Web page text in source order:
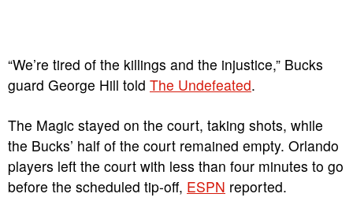
“We’re tired of the killings and the injustice,” Bucks
guard George Hill told The Undefeated.
The Magic stayed on the court, taking shots, while
the Bucks’ half of the court remained empty. Orlando
players left the court with less than four minutes to go
before the scheduled tip-off, ESPN reported.